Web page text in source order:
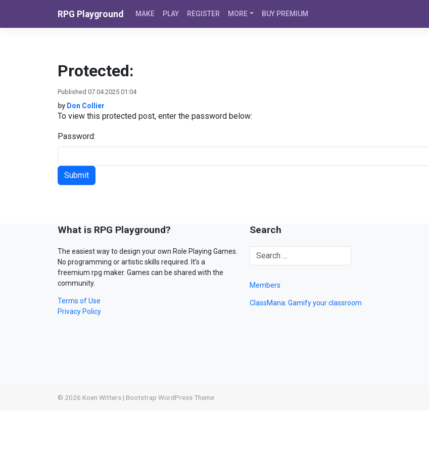
RPG Playground MAKE PLAY REGISTER MORE BUY PREMIUM
Protected:
Published 07.04.2025 01:04
by Don Collier
To view this protected post, enter the password below:
Password:
What is RPG Playground?
The easiest way to design your own Role Playing Games.
No programming or artistic skills required. It’s a
freemium rpg maker. Games can be shared with the
community.
Terms of Use
Privacy Policy
Search
Members
ClassMana: Gamify your classroom
© 2026 Koen Witters | Bootstrap WordPress Theme